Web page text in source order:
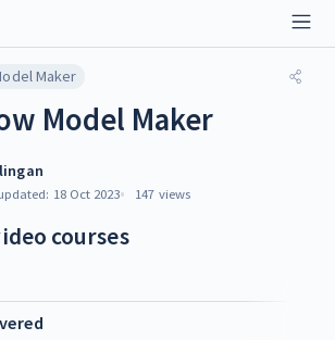
Maker
Model Maker
18 Oct 2023 147 views
courses